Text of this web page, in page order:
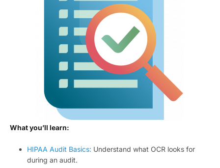
What you’ll learn:
HIPAA Audit Basics: Understand what OCR looks for
during an audit.